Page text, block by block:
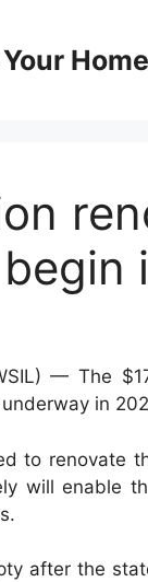
Home
— The
in
to renovate
will enable
after the